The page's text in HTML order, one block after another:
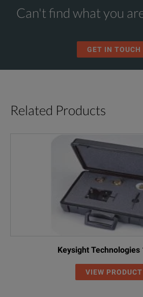
Can't find what you
GET IN TOUCH
Related Products
Keysight Technologies
VIEW PRODUCT